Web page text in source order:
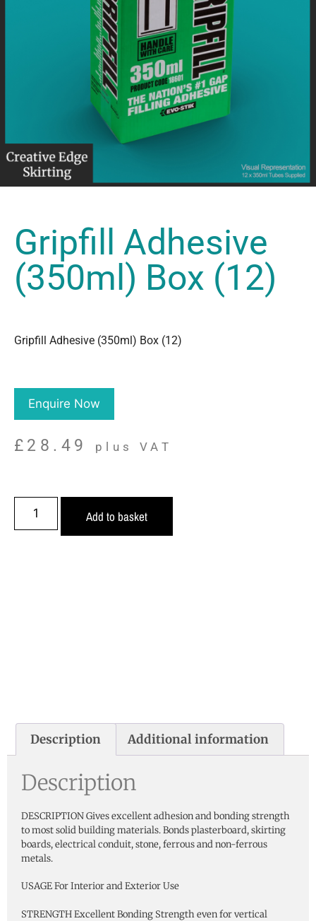
Gripfill Adhesive
(350ml) Box (12)
Gripfill Adhesive (350ml) Box (12)
Enquire Now
£ 28.49 plus VAT
Add to basket
Description Additional information
Description
DESCRIPTION Gives excellent adhesion and bonding strength
to most solid building materials. Bonds plasterboard, skirting
boards, electrical conduit, stone, ferrous and non-ferrous
metals.
USAGE For Interior and Exterior Use
STRENGTH Excellent Bonding Strength even for vertical